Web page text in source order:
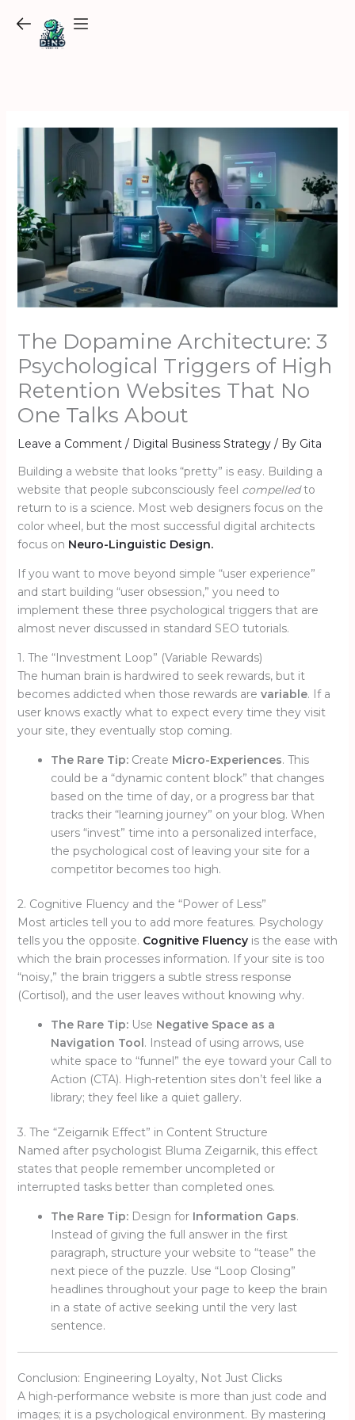
content
The Dopamine Architecture: 3
Psychological Triggers of High
Retention Websites That No
One Talks About
Leave a Comment / Digital Business Strategy/ By Gita
Building a website that looks “pretty” is easy. Building a
website that people subconsciously feel compelledto
return to is a science. Most web designers focus on the
color wheel, but the most successful digital architects
focus on Neuro-Linguistic Design.
If you want to move beyond simple “user experience”
and start building “user obsession,” you need to
implement these three psychological triggers that are
almost never discussed in standard SEO tutorials.
1. The “Investment Loop” (Variable Rewards)
The human brain is hardwired to seek rewards, but it
becomes addicted when those rewards are variable. If a
user knows exactly what to expect every time they visit
your site, they eventually stop coming.
The Rare Tip:Create Micro-Experiences. This
could be a “dynamic content block” that changes
based on the time of day, or a progress bar that
tracks their “learning journey” on your blog. When
users “invest” time into a personalized interface,
the psychological cost of leaving your site for a
competitor becomes too high.
2. Cognitive Fluency and the “Power of Less”
Most articles tell you to add more features. Psychology
tells you the opposite. Cognitive Fluencyis the ease with
which the brain processes information. If your site is too
“noisy,” the brain triggers a subtle stress response
(Cortisol), and the user leaves without knowing why.
The Rare Tip:Use Negative Space as a
Navigation Tool. Instead of using arrows, use
white space to “funnel” the eye toward your Call to
Action (CTA). High-retention sites don’t feel like a
library; they feel like a quiet gallery.
3. The “Zeigarnik Effect” in Content Structure
Named after psychologist Bluma Zeigarnik, this effect
states that people remember uncompleted or
interrupted tasks better than completed ones.
The Rare Tip:Design for Information Gaps.
Instead of giving the full answer in the first
paragraph, structure your website to “tease” the
next piece of the puzzle. Use “Loop Closing”
headlines throughout your page to keep the brain
in a state of active seeking until the very last
sentence.
Conclusion: Engineering Loyalty, Not Just Clicks
A high-performance website is more than just code and
images; it is a psychological environment. By mastering